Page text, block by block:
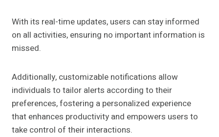
With its real-time updates, users can stay informed
on all activities, ensuring no important information is
missed.
Additionally, customizable notifications allow
individuals to tailor alerts according to their
preferences, fostering a personalized experience
that enhances productivity and empowers users to
take control of their interactions.